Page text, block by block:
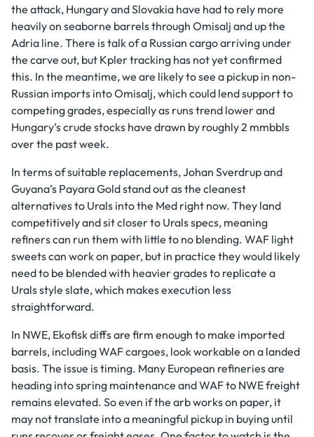
the attack, Hungary and Slovakia have had to rely more
heavily on seaborne barrels through Omisalj and up the
Adria line. There is talk of a Russian cargo arriving under
the carve out, but Kpler tracking has not yet confirmed
this. In the meantime, we are likely to see a pickup in non-
Russian imports into Omisalj, which could lend support to
competing grades, especially as runs trend lower and
Hungary’s crude stocks have drawn by roughly 2 mmbbls
over the past week.
In terms of suitable replacements, Johan Sverdrup and
Guyana’s Payara Gold stand out as the cleanest
alternatives to Urals into the Med right now. They land
competitively and sit closer to Urals specs, meaning
refiners can run them with little to no blending. WAF light
sweets can work on paper, but in practice they would likely
need to be blended with heavier grades to replicate a
Urals style slate, which makes execution less
straightforward.
In NWE, Ekofisk diffs are firm enough to make imported
barrels, including WAF cargoes, look workable on a landed
basis. The issue is timing. Many European refineries are
heading into spring maintenance and WAF to NWE freight
remains elevated. So even if the arb works on paper, it
may not translate into a meaningful pickup in buying until